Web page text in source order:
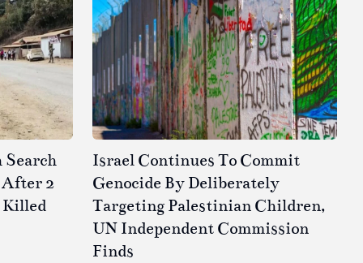
Search
2
Killed
Israel Continues To Commit
Genocide By Deliberately
Targeting Palestinian Children,
UN Independent Commission
Finds